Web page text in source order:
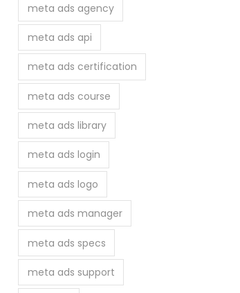
meta ads agency
meta ads api
meta ads certification
meta ads course
meta ads library
meta ads login
meta ads logo
meta ads manager
meta ads specs
meta ads support